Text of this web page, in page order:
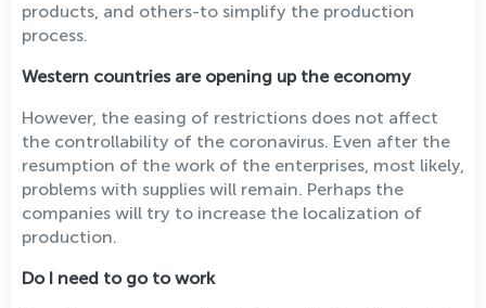
products, and others-to simplify the production
process.
Western countries are opening up the economy
However, the easing of restrictions does not affect
the controllability of the coronavirus. Even after the
resumption of the work of the enterprises, most likely,
problems with supplies will remain. Perhaps the
companies will try to increase the localization of
production.
Do I need to go to work